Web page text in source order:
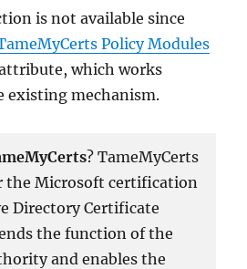
is not available since
eMyCerts Policy Modules
which works
existing mechanism.
? TameMyCerts
the Microsoft certification
Directory Certificate
the function of the
and enables the